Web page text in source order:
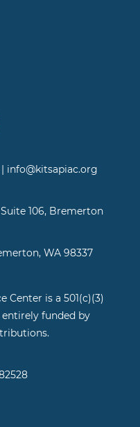
info@kitsapiac.org
106, Bremerton
WA 98337
Center is a 501(c)(3)
funded by